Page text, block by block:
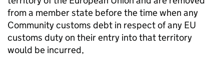
from a member state before the time when any
Community customs debt in respect of any EU
customs duty on their entry into that territory
would be incurred,